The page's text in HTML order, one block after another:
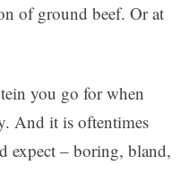
of ground beef. Or at
you go for when
And it is oftentimes
expect – boring, bland,